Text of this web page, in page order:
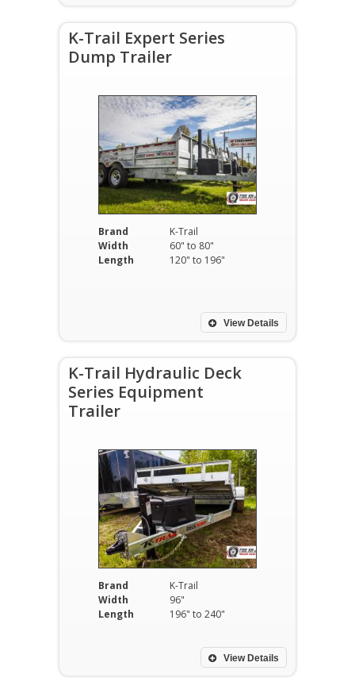
K-Trail Expert Series
Dump Trailer
Brand
K-Trail
Width
60" to 80"
Length
120" to 196"
View Details
K-Trail Hydraulic Deck
Series Equipment
Trailer
Brand
K-Trail
Width
96"
Length
196" to 240"
View Details